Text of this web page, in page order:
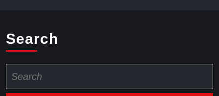
Search